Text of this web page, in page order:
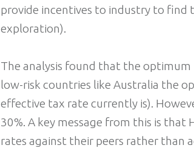
provide incentives to industry to find
exploration).
The analysis found that the optimum
low-risk countries like Australia the
effective tax rate currently is).
30%. A key message from this is
rates against their peers rather than